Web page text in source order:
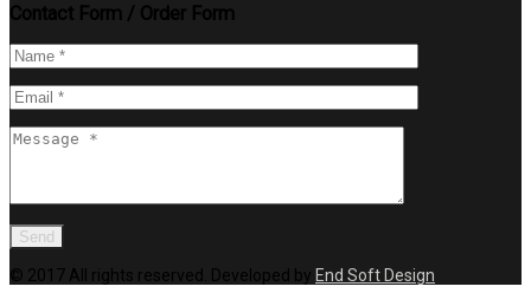
Contact Form / Order Form
© 2017 All rights reserved. Developed by End Soft Design